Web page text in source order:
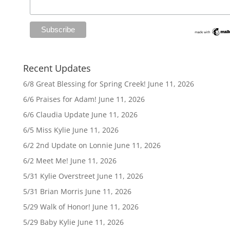
Recent Updates
6/8 Great Blessing for Spring Creek! June 11, 2026
6/6 Praises for Adam! June 11, 2026
6/6 Claudia Update June 11, 2026
6/5 Miss Kylie June 11, 2026
6/2 2nd Update on Lonnie June 11, 2026
6/2 Meet Me! June 11, 2026
5/31 Kylie Overstreet June 11, 2026
5/31 Brian Morris June 11, 2026
5/29 Walk of Honor! June 11, 2026
5/29 Baby Kylie June 11, 2026